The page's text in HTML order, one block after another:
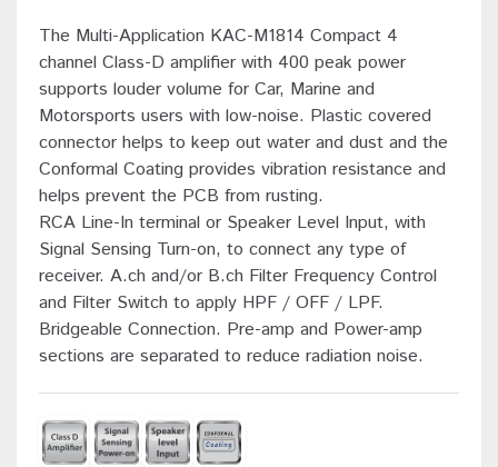
The Multi-Application KAC-M1814 Compact 4
channel Class-D amplifier with 400 peak power
supports louder volume for Car, Marine and
Motorsports users with low-noise. Plastic covered
connector helps to keep out water and dust and the
Conformal Coating provides vibration resistance and
helps prevent the PCB from rusting.
RCA Line-In terminal or Speaker Level Input, with
Signal Sensing Turn-on, to connect any type of
receiver. A.ch and/or B.ch Filter Frequency Control
and Filter Switch to apply HPF / OFF / LPF.
Bridgeable Connection. Pre-amp and Power-amp
sections are separated to reduce radiation noise.